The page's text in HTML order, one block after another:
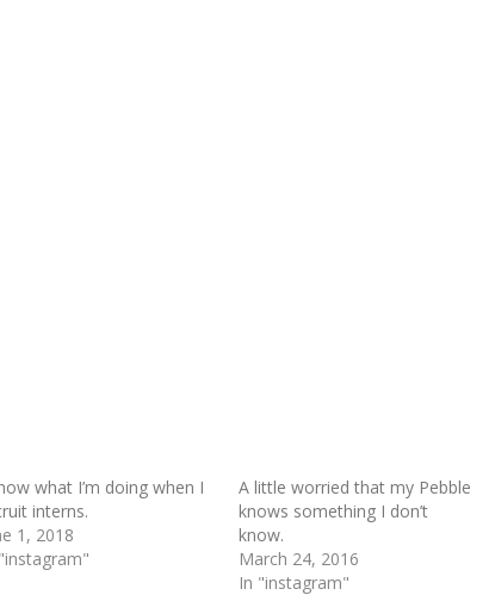
what I’m doing when I
interns.
1, 2018
A little worried that my Pebble
knows something I don’t
know.
March 24, 2016
In "instagram"